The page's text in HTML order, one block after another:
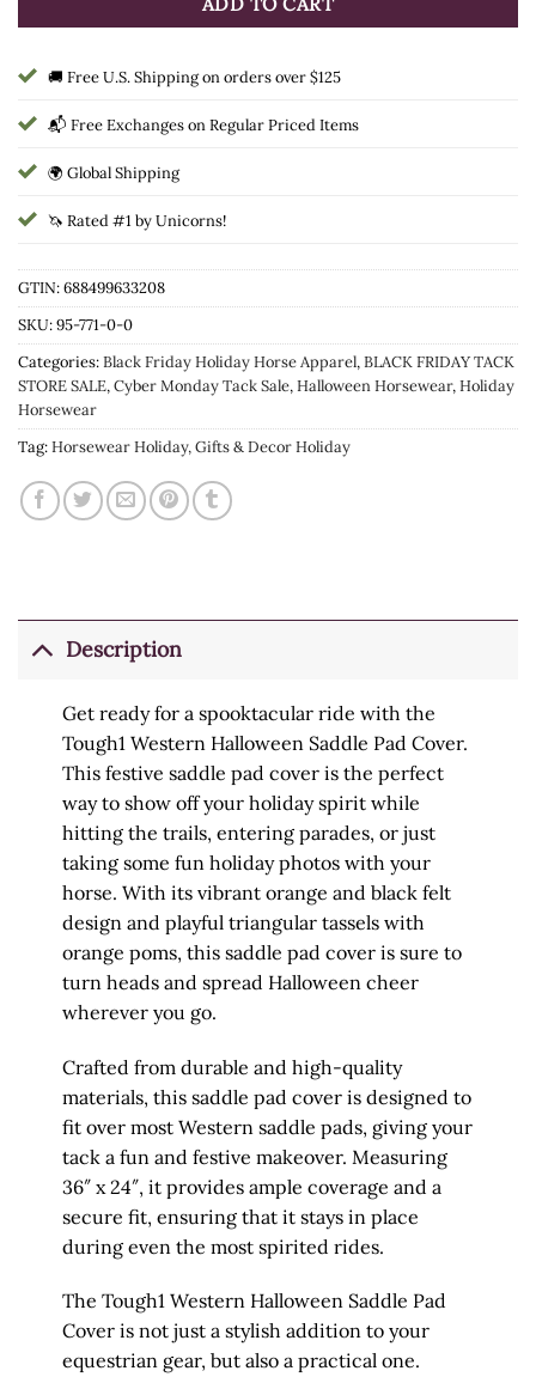
🚚 Free U.S. Shipping on orders over $125
📬 Free Exchanges on Regular Priced Items
🌍 Global Shipping
🦄 Rated #1 by Unicorns!
GTIN: 688499633208
SKU:95-771-0-0
Categories:Black Friday Holiday Horse Apparel,BLACK FRIDAY TACK
STORE SALE,Cyber Monday Tack Sale,Halloween Horsewear,Holiday
Horsewear
Tag:Horsewear Holiday, Gifts & Decor Holiday
Description
Get ready for a spooktacular ride with the
Tough1 Western Halloween Saddle Pad Cover.
This festive saddle pad cover is the perfect
way to show off your holiday spirit while
hitting the trails, entering parades, or just
taking some fun holiday photos with your
horse. With its vibrant orange and black felt
design and playful triangular tassels with
orange poms, this saddle pad cover is sure to
turn heads and spread Halloween cheer
wherever you go.
Crafted from durable and high-quality
materials, this saddle pad cover is designed to
fit over most Western saddle pads, giving your
tack a fun and festive makeover. Measuring
36″ x 24″, it provides ample coverage and a
secure fit, ensuring that it stays in place
during even the most spirited rides.
The Tough1 Western Halloween Saddle Pad
Cover is not just a stylish addition to your
equestrian gear, but also a practical one.